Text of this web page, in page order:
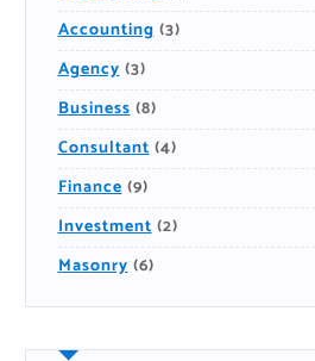
Accounting(3)
Agency(3)
Business(8)
Consultant(4)
Finance(9)
Investment(2)
Masonry(6)